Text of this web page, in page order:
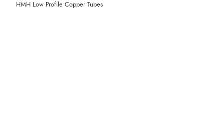
HMH Low Profile Copper Tubes